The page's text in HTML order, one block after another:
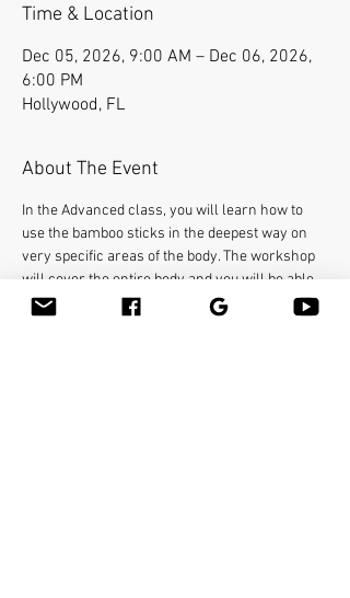
Time & Location
Dec 05, 2026, 9:00 AM – Dec 06, 2026,
6:00 PM
Hollywood, FL
About The Event
In the Advanced class, you will learn how to
use the bamboo sticks in the deepest way on
very specific areas of the body. The workshop
will cover the entire body and you will be able
to help clients with many conditions such as